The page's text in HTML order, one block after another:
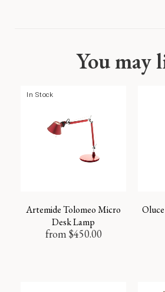
You may
In Stock
Artemide Tolomeo Micro
Desk Lamp
from $450.00